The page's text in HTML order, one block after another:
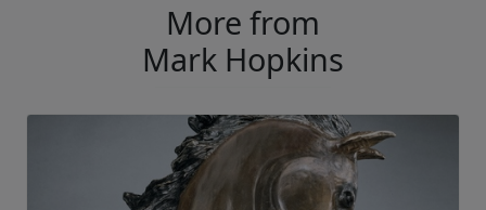
More from
Mark Hopkins